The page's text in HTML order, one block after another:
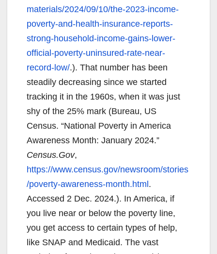
materials/2024/09/10/the-2023-income-
poverty-and-health-insurance-reports-
strong-household-income-gains-lower-
official-poverty-uninsured-rate-near-
record-low/.). That number has been
steadily decreasing since we started
tracking it in the 1960s, when it was just
shy of the 25% mark (Bureau, US
Census. “National Poverty in America
Awareness Month: January 2024.”
Census.Gov,
https://www.census.gov/newsroom/stories
/poverty-awareness-month.html.
Accessed 2 Dec. 2024.). In America, if
you live near or below the poverty line,
you get access to certain types of help,
like SNAP and Medicaid. The vast